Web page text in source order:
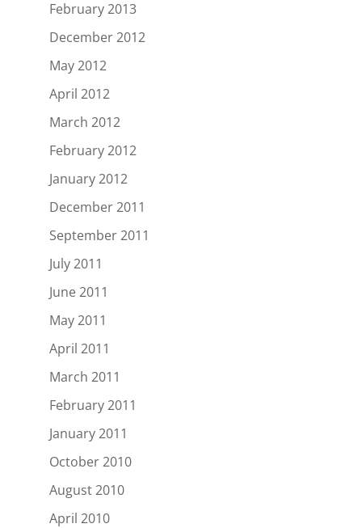
February 2013
December 2012
May 2012
April 2012
March 2012
February 2012
January 2012
December 2011
September 2011
July 2011
June 2011
May 2011
April 2011
March 2011
February 2011
January 2011
October 2010
August 2010
April 2010